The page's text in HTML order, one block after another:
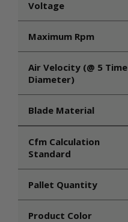
Voltage
Maximum Rpm
Air Velocity (@ 5
Diameter)
Blade Material
Cfm Calculation
Standard
Pallet Quantity
Product Color